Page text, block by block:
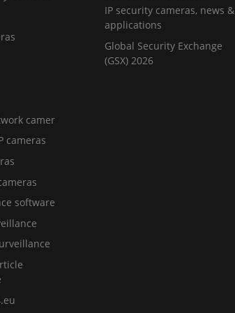
camer
cameras
software
IP security cameras, news &
applications
Global Security Exchange
(GSX) 2026